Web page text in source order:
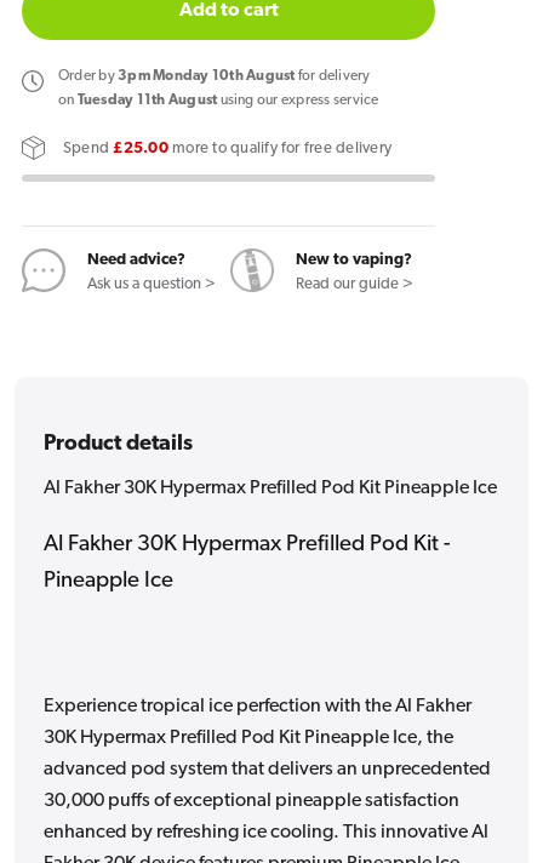
Al
Fakher
30K
Prefilled
Kit
Pineapple
Ice
Al
Kit
Pineapple
Ice
Add to cart
Order by3pm Monday 10th August for delivery
on
Tuesday 11th August using our express service
Spend£25.00more to qualify for free delivery
Need advice?
Ask us a question >
New to vaping?
Read our guide >
Product details
Al Fakher 30K Hypermax Prefilled Pod Kit Pineapple Ice
Al Fakher 30K Hypermax Prefilled Pod Kit -
Pineapple Ice
Experience tropical ice perfection with the Al Fakher
30K Hypermax Prefilled Pod Kit Pineapple Ice, the
advanced pod system that delivers an unprecedented
30,000 puffs of exceptional pineapple satisfaction
enhanced by refreshing ice cooling. This innovative Al